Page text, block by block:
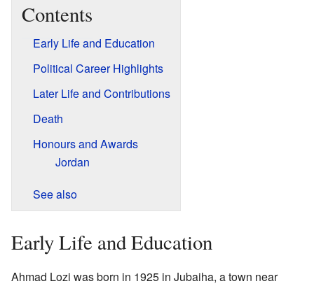
Contents
Early Life and Education
Political Career Highlights
Later Life and Contributions
Death
Honours and Awards
Jordan
See also
Early Life and Education
Ahmad Lozi was born in 1925 in Jubaiha, a town near